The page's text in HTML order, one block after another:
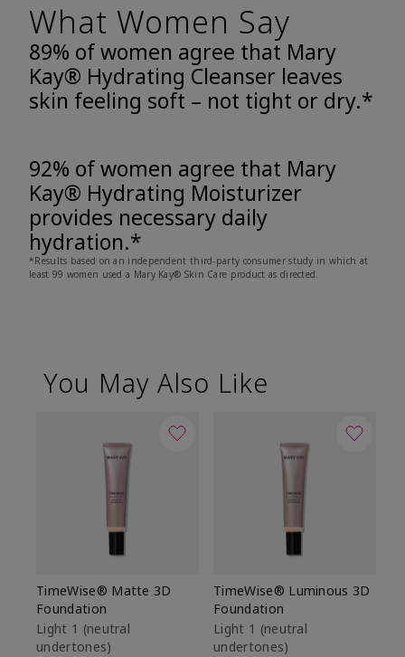
What Women Say
89% of women agree that Mary
Kay® Hydrating Cleanser leaves
skin feeling soft – not tight or dry.*
92% of women agree that Mary
Kay® Hydrating Moisturizer
provides necessary daily
hydration.*
*Results based on an independent third-party consumer study in which at
least 99 women used a Mary Kay® Skin Care product as directed.
You May Also Like
TimeWise® Matte 3D
Foundation
Light 1​ (neutral
undertones)
TimeWise® Luminous 3D
Foundation
Light 1​ (neutral
undertones)